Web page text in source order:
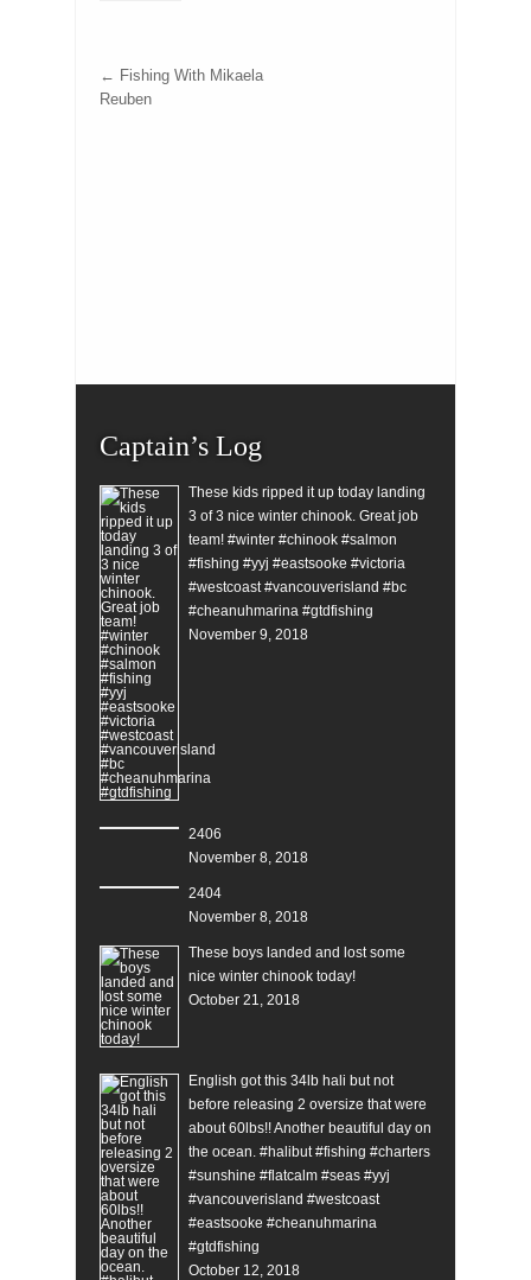
← Fishing With Mikaela
Reuben
Captain’s Log
These kids ripped it up today landing
3 of 3 nice winter chinook. Great job
team! #winter #chinook #salmon
#fishing #yyj #eastsooke #victoria
#westcoast #vancouverisland #bc
#cheanuhmarina #gtdfishing
November 9, 2018
2406
November 8, 2018
2404
November 8, 2018
These boys landed and lost some
nice winter chinook today!
October 21, 2018
English got this 34lb hali but not
before releasing 2 oversize that were
about 60lbs!! Another beautiful day on
the ocean. #halibut #fishing #charters
#sunshine #flatcalm #seas #yyj
#vancouverisland #westcoast
#eastsooke #cheanuhmarina
#gtdfishing
October 12, 2018